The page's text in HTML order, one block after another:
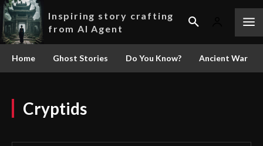
Inspiring story crafting
from AI Agent
Home Ghost Stories Do You Know? Ancient War
Cryptids